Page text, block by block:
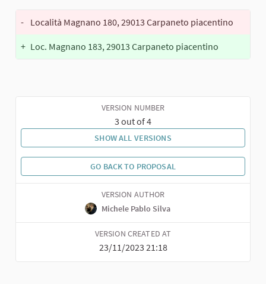
- Località Magnano 180, 29013 Carpaneto piacentino
+ Loc. Magnano 183, 29013 Carpaneto piacentino
VERSION NUMBER
3 out of 4
SHOW ALL VERSIONS
GO BACK TO PROPOSAL
VERSION AUTHOR
Michele Pablo Silva
VERSION CREATED AT
23/11/2023 21:18